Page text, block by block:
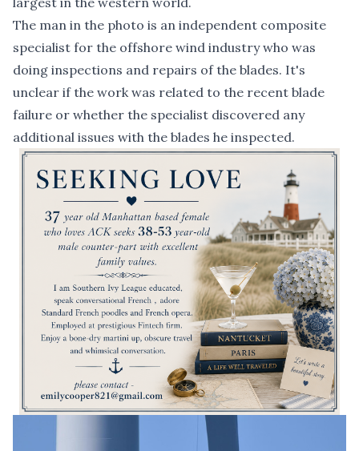
The man in the photo is an independent composite
specialist for the offshore wind industry who was
doing inspections and repairs of the blades. It's
unclear if the work was related to the recent blade
failure or whether the specialist discovered any
additional issues with the blades he inspected.